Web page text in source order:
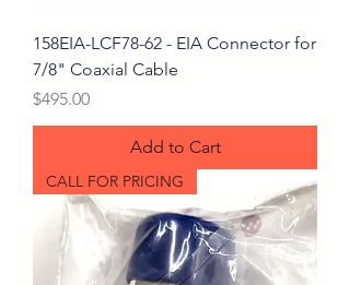
158EIA-LCF78-62 - EIA Connector for
7/8" Coaxial Cable
Price
$495.00
Add to Cart
CALL FOR PRICING